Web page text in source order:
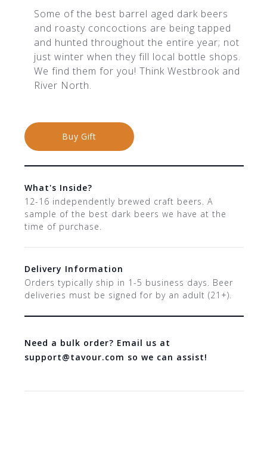
Some of the best barrel aged dark beers
and roasty concoctions are being tapped
and hunted throughout the entire year; not
just winter when they fill local bottle shops.
We find them for you! Think Westbrook and
River North.
Buy Gift
What's Inside?
12-16 independently brewed craft beers. A
sample of the best dark beers we have at the
time of purchase.
Delivery Information
Orders typically ship in 1-5 business days. Beer
deliveries must be signed for by an adult (21+).
Need a bulk order? Email us at
support@tavour.com so we can assist!